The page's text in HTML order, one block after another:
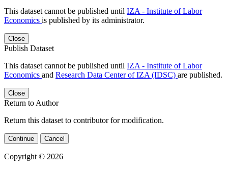
This dataset cannot be published until IZA - Institute of Labor
Economics is published by its administrator.
Close
Publish Dataset
This dataset cannot be published until IZA - Institute of Labor
Economics and Research Data Center of IZA (IDSC) are published.
Close
Return to Author
Return this dataset to contributor for modification.
Continue Cancel
Copyright © 2026